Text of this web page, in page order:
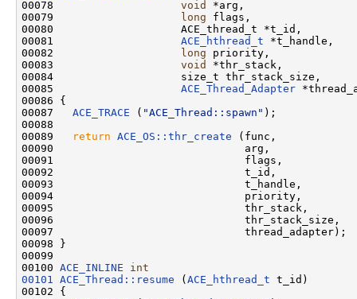
00078 void
*arg,
00079
long flags,
00080                    ACE_thread_t *t_id,
00081 ACE_hthread_t *t_handle,
00082
long priority,
00083 void
*thr_stack,
00084                    size_t thr_stack_size,
00085 ACE_Thread_Adapter
00086 {
00087 ACE_TRACE ( "ACE_Thread::spawn" );
00088
00089
return ACE_OS::thr_create (func,
00090                              arg,
00091                              flags,
00092                              t_id,
00093                              t_handle,
00094                              priority,
00095                              thr_stack,
00096                              thr_stack_size,
00097                              thread_adapter);
00098 }
00099
00100 ACE_INLINE
int
00101
ACE_Thread::resume ( ACE_hthread_t t_id)
00102 {